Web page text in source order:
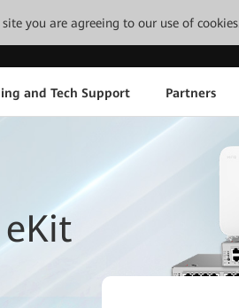
you are agreeing to our use of cookies.
and Tech Support Partners